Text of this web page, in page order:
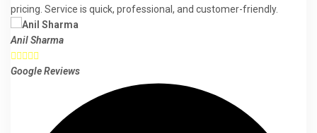
pricing. Service is quick, professional, and customer-friendly.
Anil Sharma

Google Reviews